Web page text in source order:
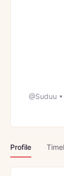
@Suduu •
Profile